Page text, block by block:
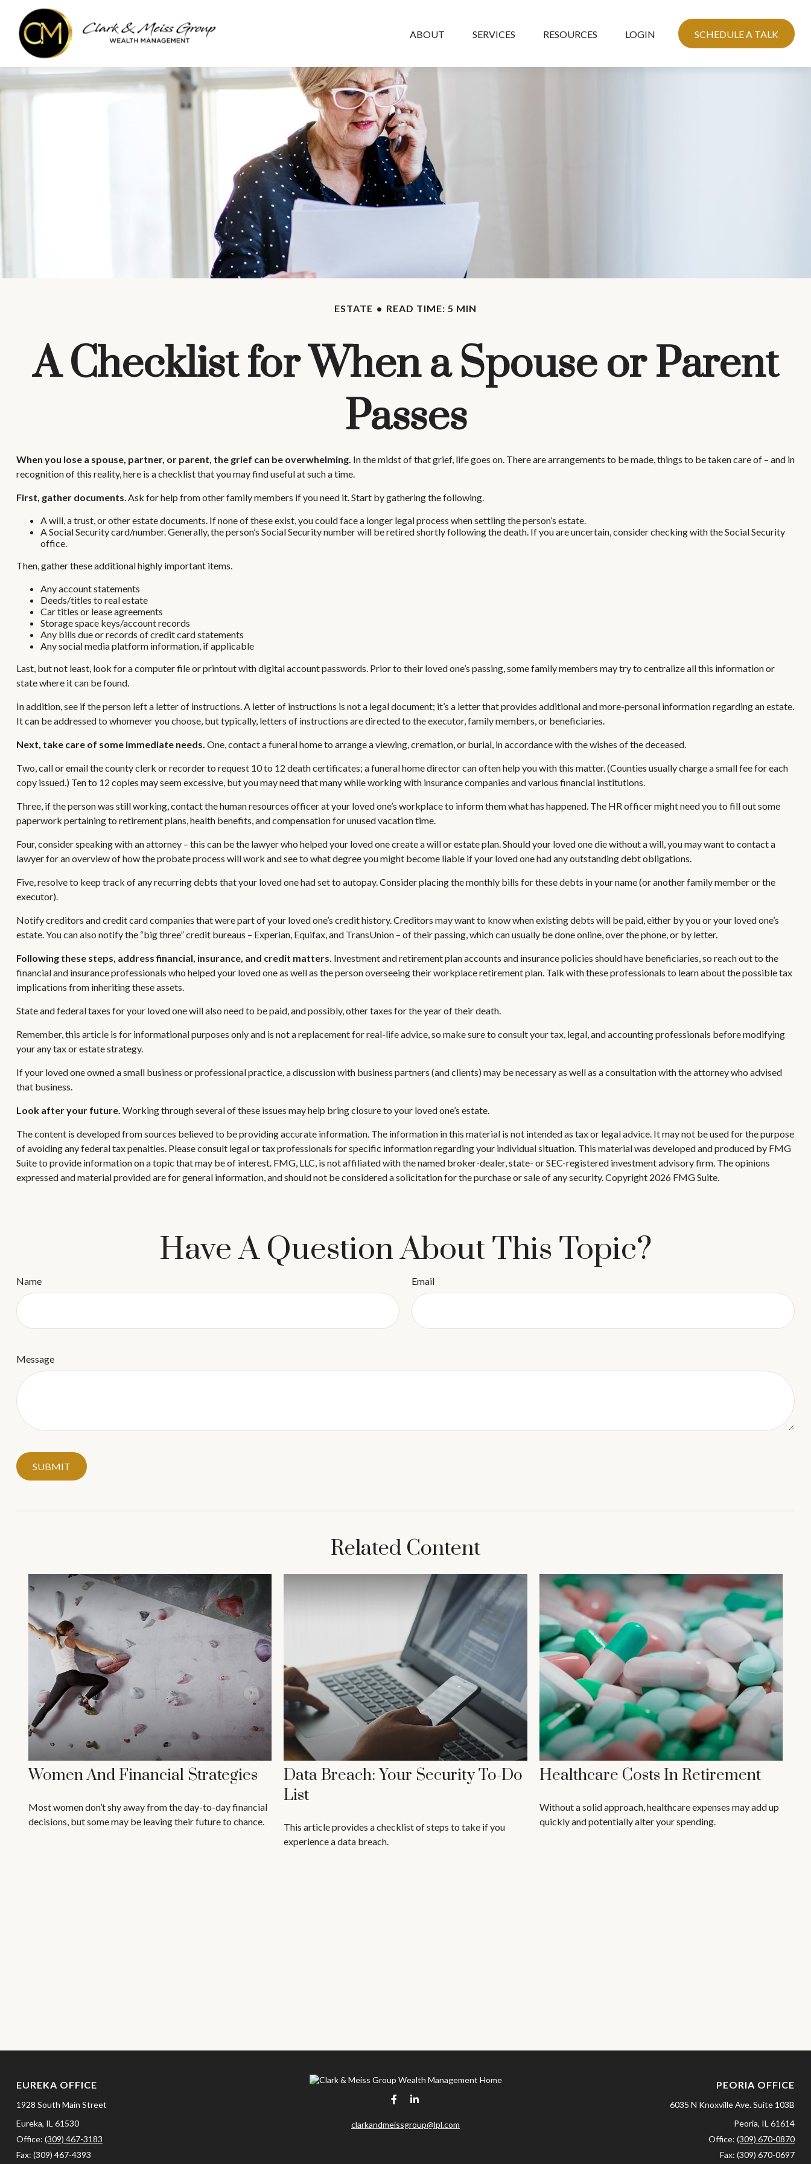
ABOUT SERVICES RESOURCES LOGIN SCHEDULE A TALK
ESTATE READ TIME: 5 MIN
A Checklist for When a Spouse or Parent
Passes
When you lose a spouse, partner, or parent, the grief can be overwhelming. In the midst of that grief, life goes on. There are arrangements to be made, things to be taken care of – and in
recognition of this reality, here is a checklist that you may find useful at such a time.
First, gather documents. Ask for help from other family members if you need it. Start by gathering the following.
A will, a trust, or other estate documents. If none of these exist, you could face a longer legal process when settling the person’s estate.
A Social Security card/number. Generally, the person’s Social Security number will be retired shortly following the death. If you are uncertain, consider checking with the Social Security
office.
Then, gather these additional highly important items.
Any account statements
Deeds/titles to real estate
Car titles or lease agreements
Storage space keys/account records
Any bills due or records of credit card statements
Any social media platform information, if applicable
Last, but not least, look for a computer file or printout with digital account passwords. Prior to their loved one’s passing, some family members may try to centralize all this information or
state where it can be found.
In addition, see if the person left a letter of instructions. A letter of instructions is not a legal document; it’s a letter that provides additional and more-personal information regarding an estate.
It can be addressed to whomever you choose, but typically, letters of instructions are directed to the executor, family members, or beneficiaries.
Next, take care of some immediate needs. One, contact a funeral home to arrange a viewing, cremation, or burial, in accordance with the wishes of the deceased.
Two, call or email the county clerk or recorder to request 10 to 12 death certificates; a funeral home director can often help you with this matter. (Counties usually charge a small fee for each
copy issued.) Ten to 12 copies may seem excessive, but you may need that many while working with insurance companies and various financial institutions.
Three, if the person was still working, contact the human resources officer at your loved one’s workplace to inform them what has happened. The HR officer might need you to fill out some
paperwork pertaining to retirement plans, health benefits, and compensation for unused vacation time.
Four, consider speaking with an attorney – this can be the lawyer who helped your loved one create a will or estate plan. Should your loved one die without a will, you may want to contact a
lawyer for an overview of how the probate process will work and see to what degree you might become liable if your loved one had any outstanding debt obligations.
Five, resolve to keep track of any recurring debts that your loved one had set to autopay. Consider placing the monthly bills for these debts in your name (or another family member or the
executor).
Notify creditors and credit card companies that were part of your loved one’s credit history. Creditors may want to know when existing debts will be paid, either by you or your loved one’s
estate. You can also notify the “big three” credit bureaus – Experian, Equifax, and TransUnion – of their passing, which can usually be done online, over the phone, or by letter.
Following these steps, address financial, insurance, and credit matters. Investment and retirement plan accounts and insurance policies should have beneficiaries, so reach out to the
financial and insurance professionals who helped your loved one as well as the person overseeing their workplace retirement plan. Talk with these professionals to learn about the possible tax
implications from inheriting these assets.
State and federal taxes for your loved one will also need to be paid, and possibly, other taxes for the year of their death.
Remember, this article is for informational purposes only and is not a replacement for real-life advice, so make sure to consult your tax, legal, and accounting professionals before modifying
your any tax or estate strategy.
If your loved one owned a small business or professional practice, a discussion with business partners (and clients) may be necessary as well as a consultation with the attorney who advised
that business.
Look after your future. Working through several of these issues may help bring closure to your loved one’s estate.
The content is developed from sources believed to be providing accurate information. The information in this material is not intended as tax or legal advice. It may not be used for the purpose
of avoiding any federal tax penalties. Please consult legal or tax professionals for specific information regarding your individual situation. This material was developed and produced by FMG
Suite to provide information on a topic that may be of interest. FMG, LLC, is not affiliated with the named broker-dealer, state- or SEC-registered investment advisory firm. The opinions
expressed and material provided are for general information, and should not be considered a solicitation for the purchase or sale of any security. Copyright 2026 FMG Suite.
Have A Question About This Topic?
Name Email
Message
Related Content
Women And Financial Strategies
Most women don’t shy away from the day-to-day financial
decisions, but some may be leaving their future to chance.
Data Breach: Your Security To-Do
List
This article provides a checklist of steps to take if you
experience a data breach.
Healthcare Costs In Retirement
Without a solid approach, healthcare expenses may add up
quickly and potentially alter your spending.
EUREKA OFFICE
1928 South Main Street
Eureka, IL 61530
Office: (309) 467-3183
Fax: (309) 467-4393
clarkandmeissgroup@lpl.com
PEORIA OFFICE
6035 N Knoxville Ave.Suite 103B
Peoria, IL 61614
Office:(309) 670-0870
Fax:(309) 670-0697